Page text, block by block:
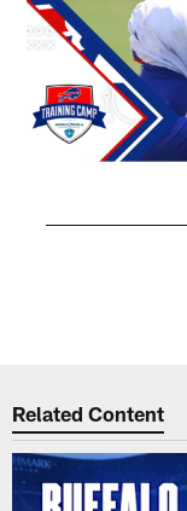
Related Content